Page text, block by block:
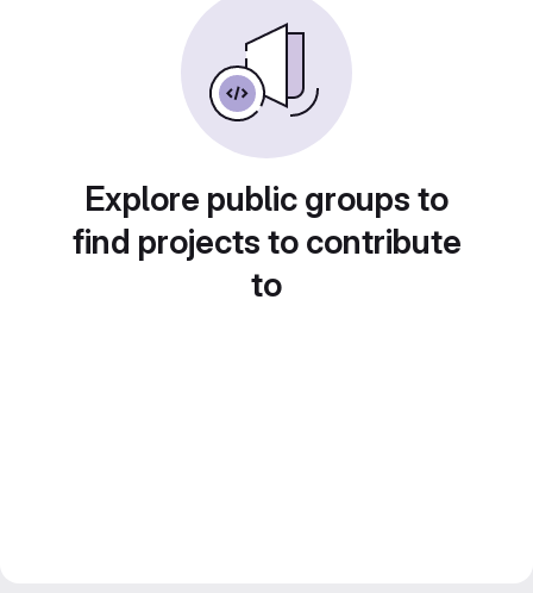
Explore public groups to
find projects to contribute
to